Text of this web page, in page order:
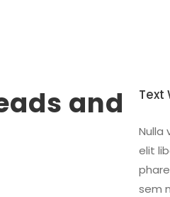
and
Text
Nulla
elit
sem